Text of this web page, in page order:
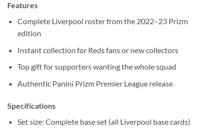
Features
Complete Liverpool roster from the 2022–23 Prizm
edition
Instant collection for Reds fans or new collectors
Top gift for supporters wanting the whole squad
Authentic Panini Prizm Premier League release
Specifications
Set size: Complete base set (all Liverpool base cards)